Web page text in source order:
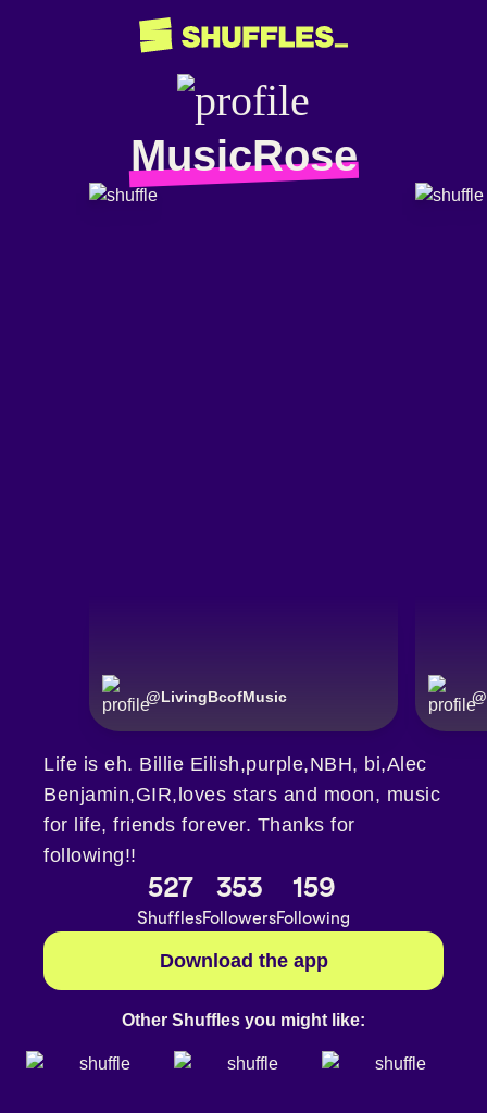
MusicRose
@LivingBcofMusic @
Life is eh. Billie Eilish,purple,NBH, bi,Alec
Benjamin,GIR,loves stars and moon, music
for life, friends forever. Thanks for
following!!
527
Shuffles
353
Followers
159
Following
Download the app
Other Shuffles you might like: